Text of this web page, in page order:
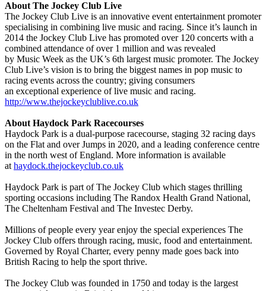
About The Jockey Club Live
The Jockey Club Live is an innovative event entertainment promoter
specialising in combining live music and racing. Since it’s launch in
2014 the Jockey Club Live has promoted over 120 concerts with a
combined attendance of over 1 million and was revealed
by Music Week as the UK’s 6th largest music promoter. The Jockey
Club Live’s vision is to bring the biggest names in pop music to
racing events across the country; giving consumers
an exceptional experience of live music and racing.
http://www.thejockeyclublive.co.uk
About Haydock Park Racecourses
Haydock Park is a dual-purpose racecourse, staging 32 racing days
on the Flat and over Jumps in 2020, and a leading conference centre
in the north west of England. More information is available
athaydock.thejockeyclub.co.uk
Haydock Park is part of The Jockey Club which stages thrilling
sporting occasions including The Randox Health Grand National,
The Cheltenham Festival and The Investec Derby.
Millions of people every year enjoy the special experiences The
Jockey Club offers through racing, music, food and entertainment.
Governed by Royal Charter, every penny made goes back into
British Racing to help the sport thrive.
The Jockey Club was founded in 1750 and today is the largest